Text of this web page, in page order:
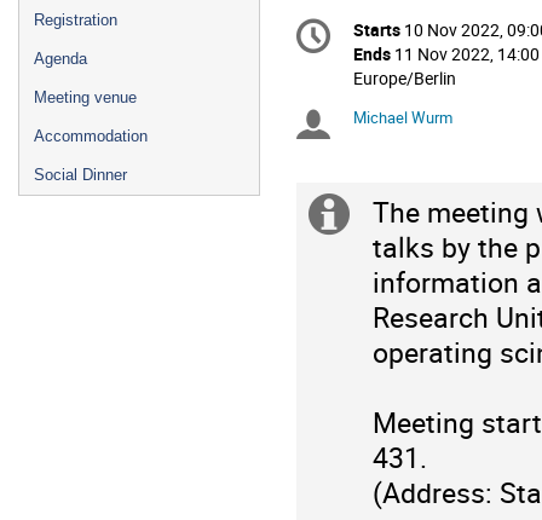
Registration
Agenda
Meeting venue
Accommodation
Social Dinner
Conference
information
Date/Time
Starts 10 Nov 2022,
Ends 11 Nov 2022, 14:00
All
are
Europe/Berlin
Chairpersons
Michael Wurm
Extra
information
The meeting
talks by the
information
Research
operating
Meeting
431.
(Address: